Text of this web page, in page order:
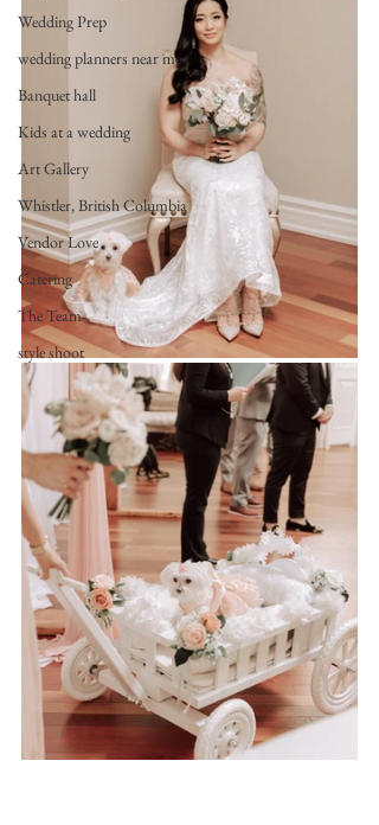
Wedding Prep
wedding planners near me
Banquet hall
Kids at a wedding
Art Gallery
Whistler, British Columbia
Vendor Love
Catering
The Team
style shoot